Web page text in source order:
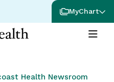
MyChart
Health Newsroom